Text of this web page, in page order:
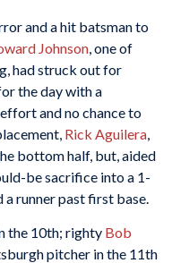
and a hit batsman to
Johnson, one of
had struck out for
the day with a
and no chance to
Rick Aguilera,
bottom half, but, aided
be sacrifice into a 1-
runner past first base.
the 10th; righty Bob
pitcher in the 11th